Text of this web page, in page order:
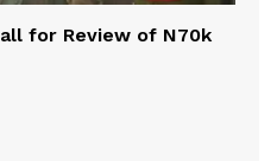
for Review of N70k